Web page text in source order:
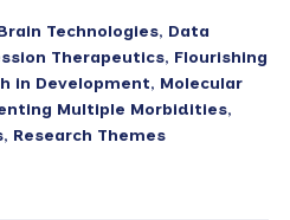
Technologies, Data
Therapeutics, Flourishing
in Development, Molecular
Multiple Morbidities,
, Research Themes